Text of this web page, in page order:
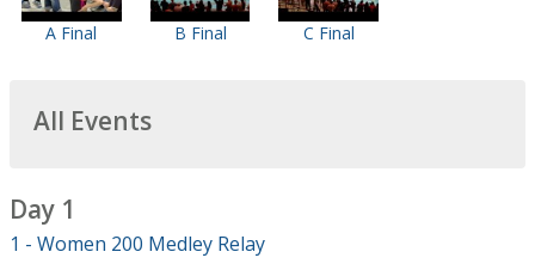
A Final B Final C Final
All Events
Day 1
1 - Women 200 Medley Relay